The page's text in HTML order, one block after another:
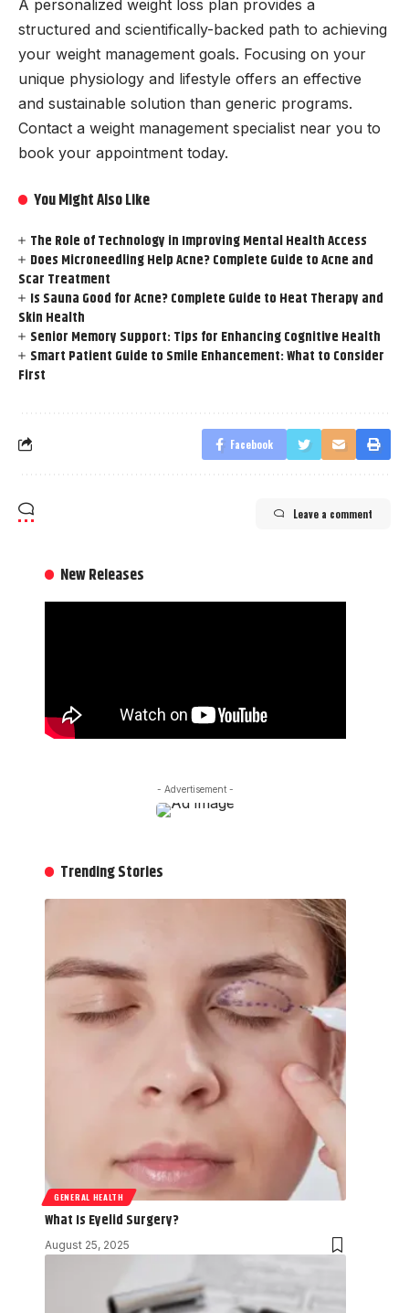
A personalized weight loss plan provides a
structured and scientifically-backed path to achieving
your weight management goals. Focusing on your
unique physiology and lifestyle offers an effective
and sustainable solution than generic programs.
Contact a weight management specialist near you to
book your appointment today.
You Might Also Like
The Role of Technology in Improving Mental Health Access
Does Microneedling Help Acne? Complete Guide to Acne and
Scar Treatment
Is Sauna Good for Acne? Complete Guide to Heat Therapy and
Skin Health
Senior Memory Support: Tips for Enhancing Cognitive Health
Smart Patient Guide to Smile Enhancement: What to Consider
First
Facebook
Leave a comment
New Releases
- Advertisement -
Trending Stories
GENERAL HEALTH
What Is Eyelid Surgery?
August 25, 2025